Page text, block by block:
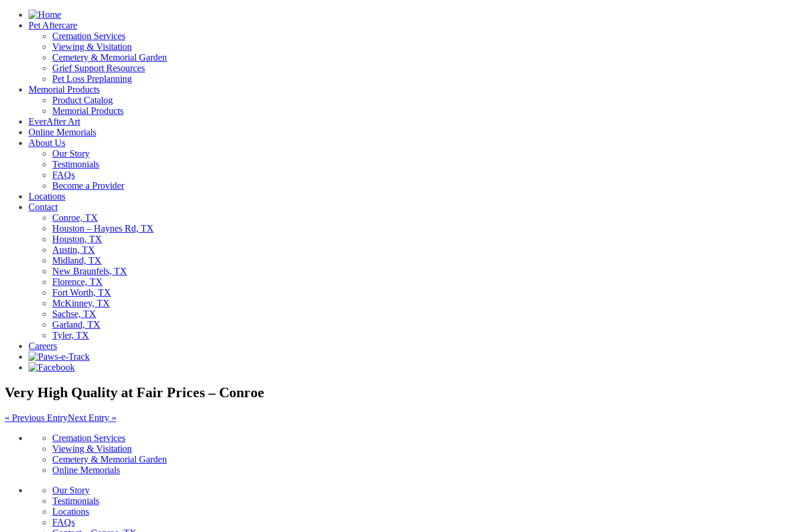
Pet Aftercare
Cremation Services
Viewing & Visitation
Cemetery & Memorial Garden
Grief Support Resources
Pet Loss Preplanning
Memorial Products
Product Catalog
Memorial Products
EverAfter Art
Online Memorials
About Us
Our Story
Testimonials
FAQs
Become a Provider
Locations
Contact
Conroe, TX
Houston – Haynes Rd, TX
Houston, TX
Austin, TX
Midland, TX
New Braunfels, TX
Florence, TX
Fort Worth, TX
McKinney, TX
Sachse, TX
Garland, TX
Tyler, TX
Careers
Very High Quality at Fair Prices – Conroe
« Previous EntryNext Entry »
Cremation Services
Viewing & Visitation
Cemetery & Memorial Garden
Online Memorials
Our Story
Testimonials
Locations
FAQs